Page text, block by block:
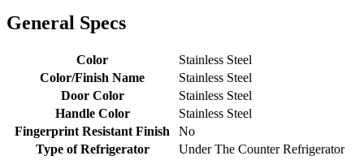
General Specs
Color
Stainless Steel
Color/Finish Name
Stainless Steel
Door Color
Stainless Steel
Handle Color
Stainless Steel
Fingerprint Resistant Finish
No
Type of Refrigerator
Under The Counter Refrigerator